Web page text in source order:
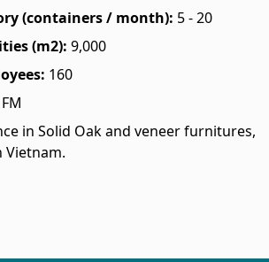
(containers / month): 5 - 20
(m2): 9,000
160
in Solid Oak and veneer furnitures,